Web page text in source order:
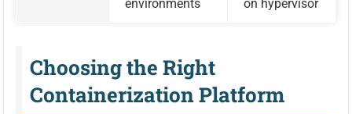
environments
on hypervisor
Choosing the Right
Containerization Platform